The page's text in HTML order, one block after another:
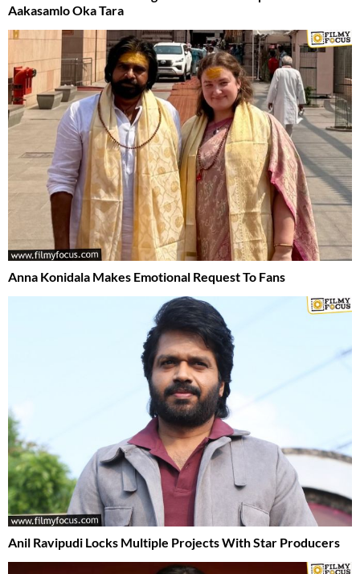
Aakasamlo Oka Tara
Anna Konidala Makes Emotional Request To Fans
Anil Ravipudi Locks Multiple Projects With Star Producers